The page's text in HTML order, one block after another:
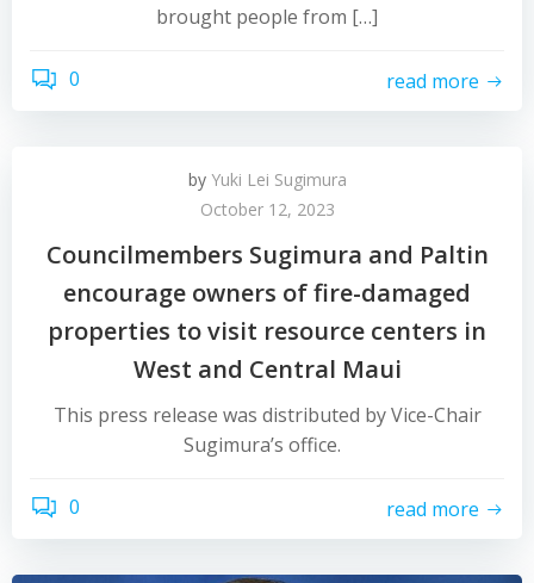
brought people from […]
0 read more
by Yuki Lei Sugimura
October 12, 2023
Councilmembers Sugimura and Paltin
encourage owners of fire-damaged
properties to visit resource centers in
West and Central Maui
This press release was distributed by Vice-Chair
Sugimura’s office.
0 read more